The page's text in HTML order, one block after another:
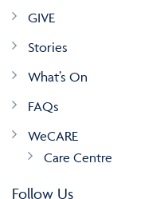
GIVE
Stories
What’s On
FAQs
WeCARE
Care Centre
Follow Us